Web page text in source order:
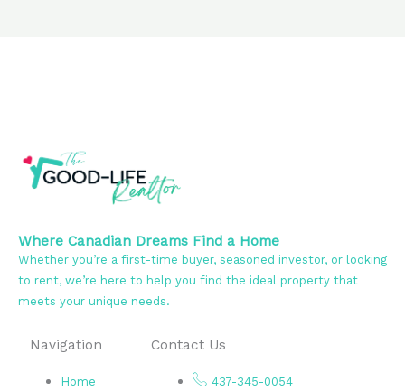
Where Canadian Dreams Find a Home
Whether you’re a first-time buyer, seasoned investor, or looking
to rent, we’re here to help you find the ideal property that
meets your unique needs.
Navigation
Home
Contact Us
437-345-0054